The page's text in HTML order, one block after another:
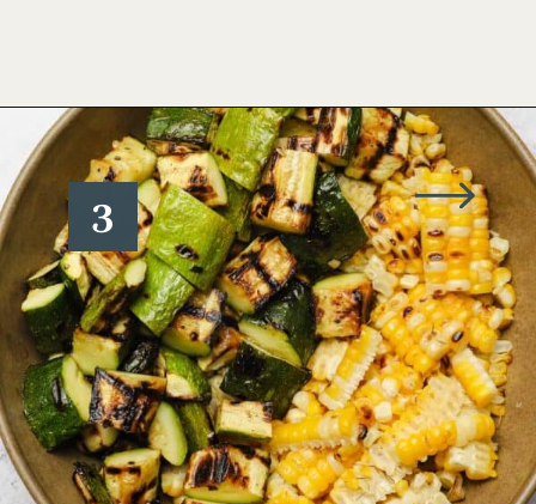
Opening https://www.wellseasonedstudio.com/grilled-corn-salad-with-zucchini/
3